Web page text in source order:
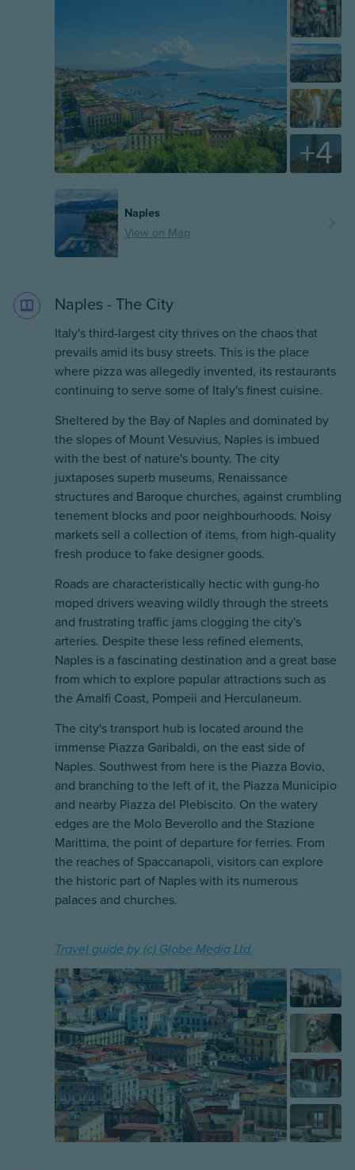
+4
Naples
View on Map
Naples - The City
Italy's third-largest city thrives on the chaos that
prevails amid its busy streets. This is the place
where pizza was allegedly invented, its restaurants
continuing to serve some of Italy's finest cuisine.
Sheltered by the Bay of Naples and dominated by
the slopes of Mount Vesuvius, Naples is imbued
with the best of nature's bounty. The city
juxtaposes superb museums, Renaissance
structures and Baroque churches, against crumbling
tenement blocks and poor neighbourhoods. Noisy
markets sell a collection of items, from high-quality
fresh produce to fake designer goods.
Roads are characteristically hectic with gung-ho
moped drivers weaving wildly through the streets
and frustrating traffic jams clogging the city's
arteries. Despite these less refined elements,
Naples is a fascinating destination and a great base
from which to explore popular attractions such as
the Amalfi Coast, Pompeii and Herculaneum.
The city's transport hub is located around the
immense Piazza Garibaldi, on the east side of
Naples. Southwest from here is the Piazza Bovio,
and branching to the left of it, the Piazza Municipio
and nearby Piazza del Plebiscito. On the watery
edges are the Molo Beverollo and the Stazione
Marittima, the point of departure for ferries. From
the reaches of Spaccanapoli, visitors can explore
the historic part of Naples with its numerous
palaces and churches.
Travel guide by (c) Globe Media Ltd.